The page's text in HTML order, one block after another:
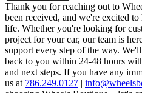
Thank you for reaching out to
been received, and we're excited
life. Whether you're looking for
project for your car, our team is
support every step of the way.
back to you within 24-48 hours
and next steps. If you have any
us at 786.249.0127 |